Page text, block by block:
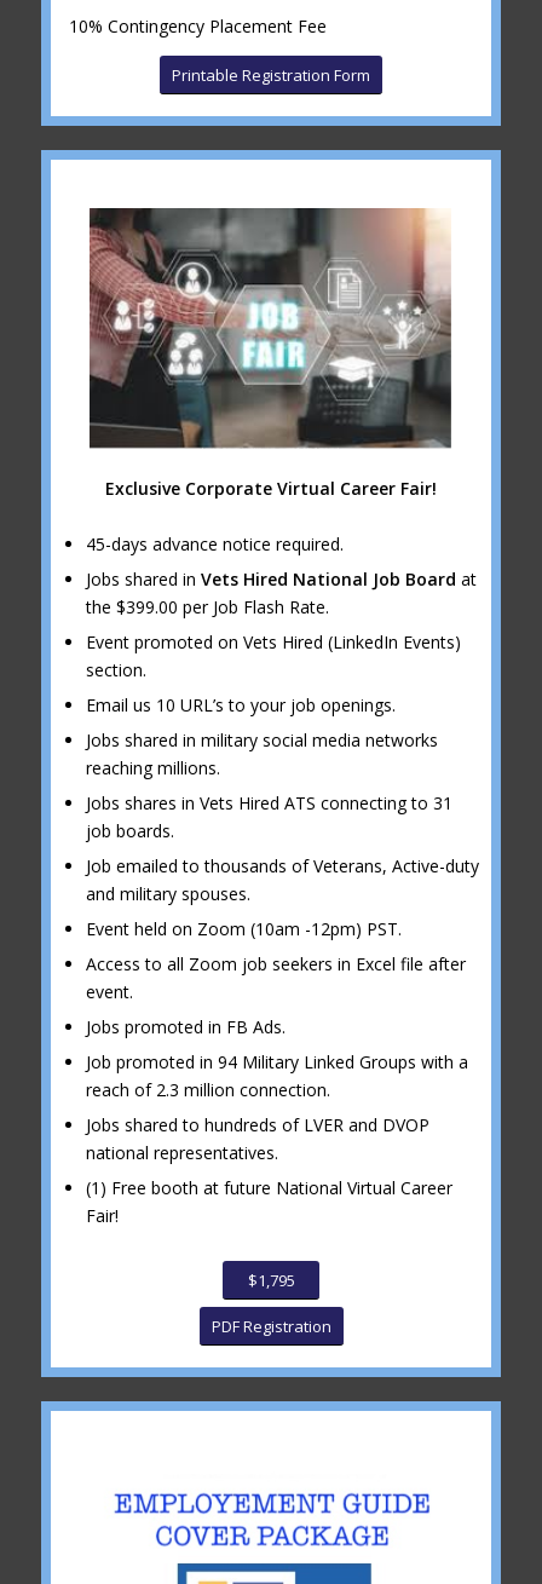
10% Contingency Placement Fee
Printable Registration Form
Exclusive Corporate Virtual Career Fair!
45-days advance notice required.
Jobs shared in Vets Hired National Job Board at
the $399.00 per Job Flash Rate.
Event promoted on Vets Hired (LinkedIn Events)
section.
Email us 10 URL’s to your job openings.
Jobs shared in military social media networks
reaching millions.
Jobs shares in Vets Hired ATS connecting to 31
job boards.
Job emailed to thousands of Veterans, Active-duty
and military spouses.
Event held on Zoom (10am -12pm) PST.
Access to all Zoom job seekers in Excel file after
event.
Jobs promoted in FB Ads.
Job promoted in 94 Military Linked Groups with a
reach of 2.3 million connection.
Jobs shared to hundreds of LVER and DVOP
national representatives.
(1) Free booth at future National Virtual Career
Fair!
$1,795
PDF Registration